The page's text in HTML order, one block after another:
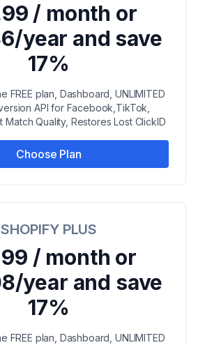
/ month or
year and save
17%
FREE plan, Dashboard, UNLIMITED
API for Facebook,TikTok,
Match Quality, Restores Lost ClickID
Choose Plan
SHOPIFY PLUS
/ month or
year and save
17%
FREE plan, Dashboard, UNLIMITED